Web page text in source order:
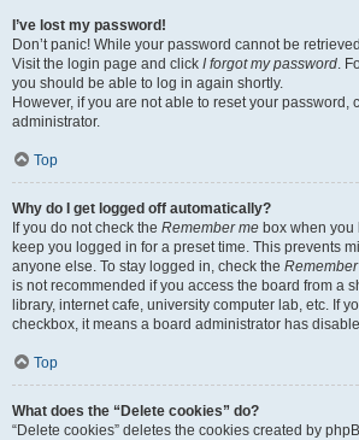
I’ve lost my password!
Don’t panic! While your password cannot be
Visit the login page and click I forgot my password.
you should be able to log in again shortly.
However, if you are not able to reset your password,
administrator.
Top
Why do I get logged off automatically?
If you do not check the Remember me box when
keep you logged in for a preset time. This prevents
anyone else. To stay logged in, check the
is not recommended if you access the board from a
library, internet cafe, university computer lab, etc. If
checkbox, it means a board administrator has
Top
What does the “Delete cookies” do?
“Delete cookies” deletes the cookies created by